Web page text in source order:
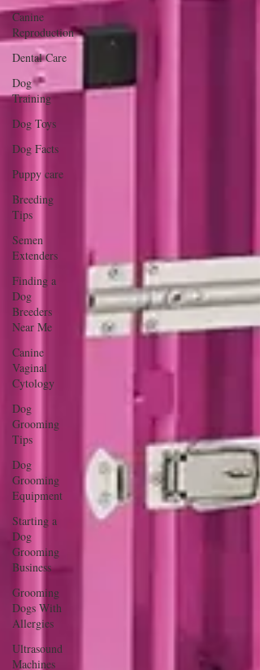
Canine
Reproduction
Dental Care
Dog
Training
Dog Toys
Dog Facts
Puppy care
Breeding
Tips
Semen
Extenders
Finding a
Dog
Breeders
Near Me
Canine
Vaginal
Cytology
Dog
Grooming
Tips
Dog
Grooming
Equipment
Starting a
Dog
Grooming
Business
Grooming
Dogs With
Allergies
Ultrasound
Machines